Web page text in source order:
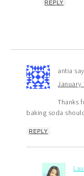
REPLY
antia
January
Thanks
baking soda
REPLY